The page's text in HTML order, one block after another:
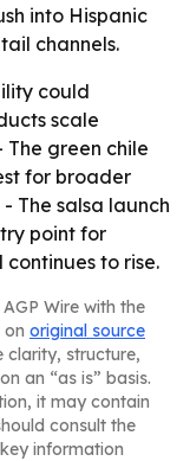
into Hispanic
channels.
could
scale
green chile
for broader
The salsa launch
point for
to rise.
Wire with the
on original source
clarity, structure,
an “as is” basis.
it may contain
consult the
information